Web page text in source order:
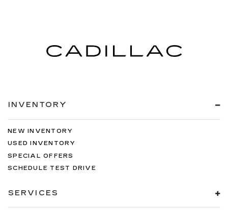
INVENTORY
NEW INVENTORY
USED INVENTORY
SPECIAL OFFERS
SCHEDULE TEST DRIVE
SERVICES